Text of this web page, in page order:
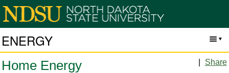
ENERGY
Share
Home Energy